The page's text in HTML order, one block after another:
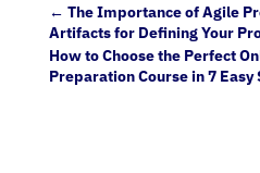
← The Importance of Agile
Artifacts for Defining Your
How to Choose the Perfect
Preparation Course in 7 Easy